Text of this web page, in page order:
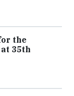
the
35th